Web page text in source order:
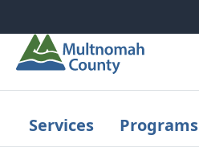
Services Programs